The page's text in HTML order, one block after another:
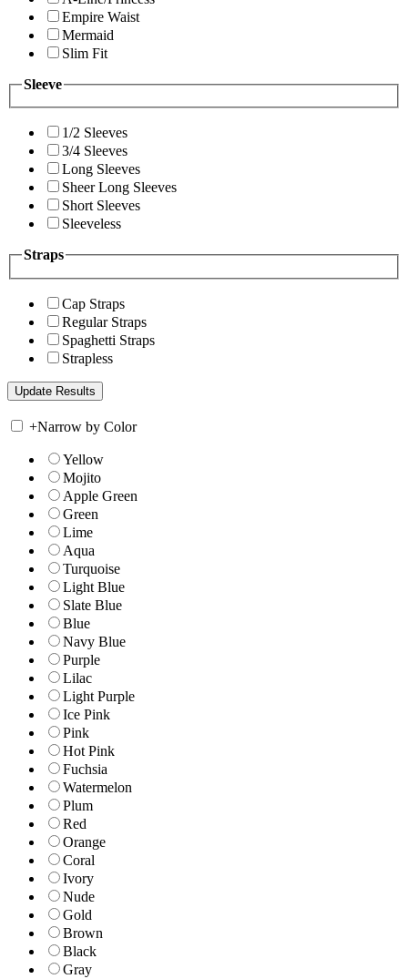
Empire Waist
Mermaid
Slim Fit
Sleeve
1/2 Sleeves
3/4 Sleeves
Long Sleeves
Sheer Long Sleeves
Short Sleeves
Sleeveless
Straps
Cap Straps
Regular Straps
Spaghetti Straps
Strapless
+Narrow by Color
Yellow
Mojito
Apple Green
Green
Lime
Aqua
Turquoise
Light Blue
Slate Blue
Blue
Navy Blue
Purple
Lilac
Light Purple
Ice Pink
Pink
Hot Pink
Fuchsia
Watermelon
Plum
Red
Orange
Coral
Ivory
Nude
Gold
Brown
Black
Gray